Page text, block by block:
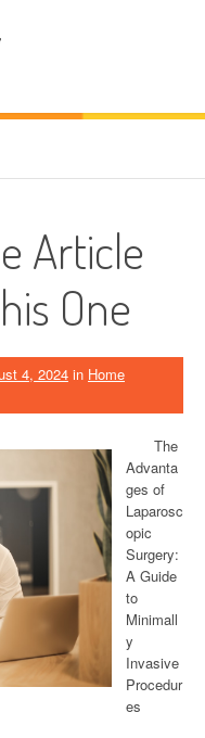
Article
One
4, 2024 in Home
The
Advanta
ges of
Laparosc
opic
Surgery:
A Guide
to
Minimall
y
Invasive
Procedur
es